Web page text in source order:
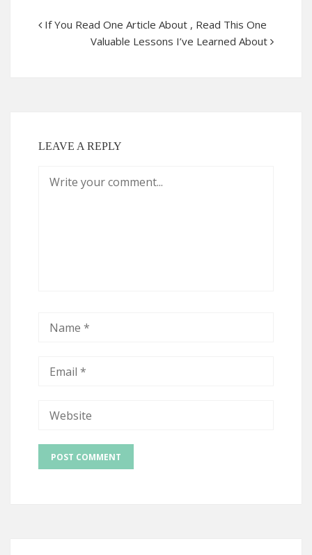
If You Read One Article About , Read This One
Valuable Lessons I’ve Learned About
LEAVE A REPLY